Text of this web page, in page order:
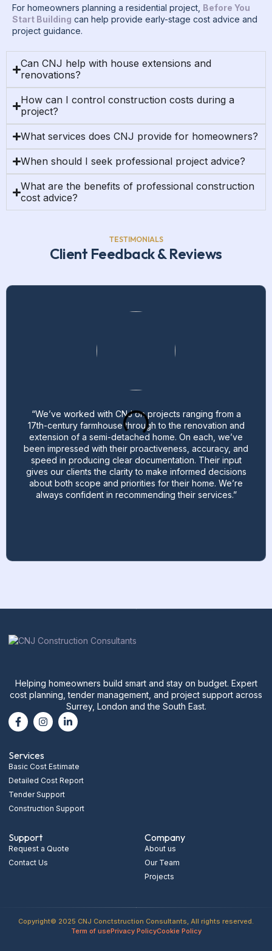
For homeowners planning a residential project, Before You
Start Building can help provide early-stage cost advice and
project guidance.
Can CNJ help with house extensions and
renovations?
How can I control construction costs during a
project?
What services does CNJ provide for homeowners?
When should I seek professional project advice?
What are the benefits of professional construction
cost advice?
TESTIMONIALS
Client Feedback & Reviews
“We’ve worked with CNJ on projects ranging from a
17th-century farmhouse through to the renovation and
extension of a semi-detached home. On each, we’ve
been impressed with their proactiveness, accuracy, and
speed in producing clear documentation. Their input
gives our clients the clarity to make informed decisions
about both scope and priorities for their home. We’re
always confident in recommending their services.”
Helping homeowners build smart and stay on budget. Expert
cost planning, tender management, and project support across
Surrey, London and the South East.
Services
Basic Cost Estimate
Detailed Cost Report
Tender Support
Construction Support
Support
Request a Quote
Contact Us
Company
About us
Our Team
Projects
Copyright© 2025 CNJ Conctstruction Consultants, All rights reserved.
Term of usePrivacy PolicyCookie Policy